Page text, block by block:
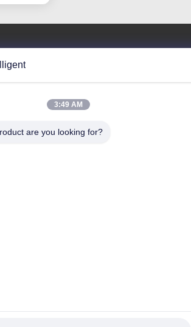
Intelligent Co.,
3:49 AM
are you looking for?